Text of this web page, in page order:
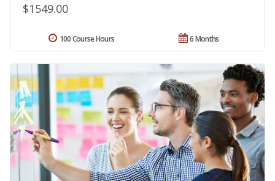
$1549.00
6 Months
100 Course Hours